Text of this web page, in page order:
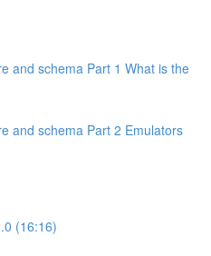
and schema Part 1 What is the
and schema Part 2 Emulators
(16:16)